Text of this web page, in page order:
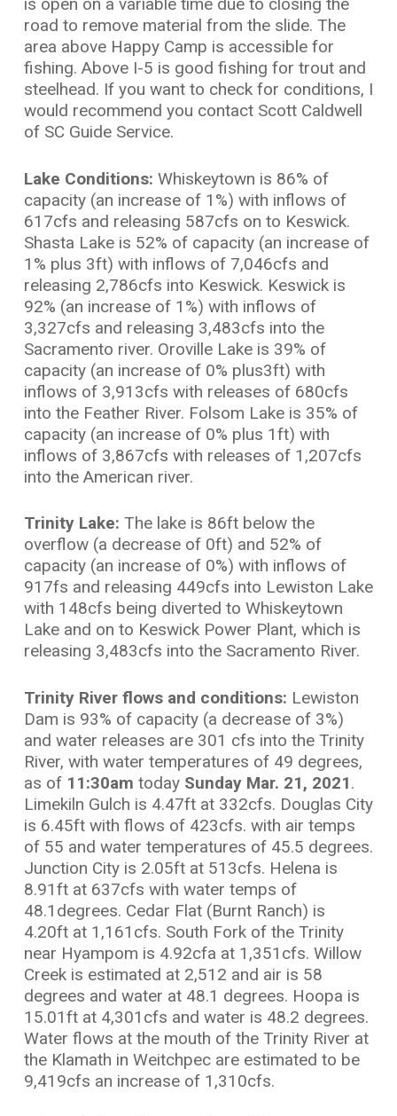
road to remove material from the slide. The
area above Happy Camp is accessible for
fishing. Above I-5 is good fishing for trout and
steelhead. If you want to check for conditions, I
would recommend you contact Scott Caldwell
of SC Guide Service.
Lake Conditions: Whiskeytown is 86% of
capacity (an increase of 1%) with inflows of
617cfs and releasing 587cfs on to Keswick.
Shasta Lake is 52% of capacity (an increase of
1% plus 3ft) with inflows of 7,046cfs and
releasing 2,786cfs into Keswick. Keswick is
92% (an increase of 1%) with inflows of
3,327cfs and releasing 3,483cfs into the
Sacramento river. Oroville Lake is 39% of
capacity (an increase of 0% plus3ft) with
inflows of 3,913cfs with releases of 680cfs
into the Feather River. Folsom Lake is 35% of
capacity (an increase of 0% plus 1ft) with
inflows of 3,867cfs with releases of 1,207cfs
into the American river.
Trinity Lake: The lake is 86ft below the
overflow (a decrease of 0ft) and 52% of
capacity (an increase of 0%) with inflows of
917fs and releasing 449cfs into Lewiston Lake
with 148cfs being diverted to Whiskeytown
Lake and on to Keswick Power Plant, which is
releasing 3,483cfs into the Sacramento River.
Trinity River flows and conditions: Lewiston
Dam is 93% of capacity (a decrease of 3%)
and water releases are 301 cfs into the Trinity
River, with water temperatures of 49 degrees,
as of 11:30am today Sunday Mar. 21, 2021.
Limekiln Gulch is 4.47ft at 332cfs. Douglas City
is 6.45ft with flows of 423cfs. with air temps
of 55 and water temperatures of 45.5 degrees.
Junction City is 2.05ft at 513cfs. Helena is
8.91ft at 637cfs with water temps of
48.1degrees. Cedar Flat (Burnt Ranch) is
4.20ft at 1,161cfs. South Fork of the Trinity
near Hyampom is 4.92cfa at 1,351cfs. Willow
Creek is estimated at 2,512 and air is 58
degrees and water at 48.1 degrees. Hoopa is
15.01ft at 4,301cfs and water is 48.2 degrees.
Water flows at the mouth of the Trinity River at
the Klamath in Weitchpec are estimated to be
9,419cfs an increase of 1,310cfs.